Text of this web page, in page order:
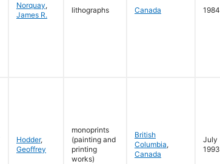
Norquay,
James R.
lithographs Canada 1984
Hodder,
Geoffrey
monoprints
(painting and
printing
works)
British
Columbia,
Canada
July
1993